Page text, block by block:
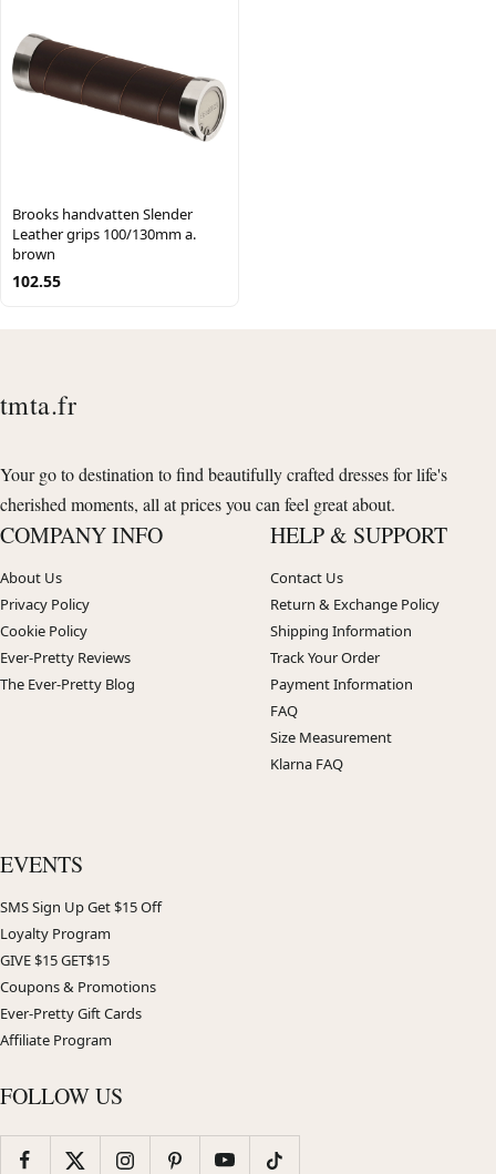
Brooks handvatten Slender
Leather grips 100/130mm a.
brown
102.55
tmta.fr
Your go to destination to find beautifully crafted dresses for life's
cherished moments, all at prices you can feel great about.
COMPANY INFO
About Us
Privacy Policy
Cookie Policy
Ever-Pretty Reviews
The Ever-Pretty Blog
HELP & SUPPORT
Contact Us
Return & Exchange Policy
Shipping Information
Track Your Order
Payment Information
FAQ
Size Measurement
Klarna FAQ
EVENTS
SMS Sign Up Get $15 Off
Loyalty Program
GIVE $15 GET$15
Coupons & Promotions
Ever-Pretty Gift Cards
Affiliate Program
FOLLOW US